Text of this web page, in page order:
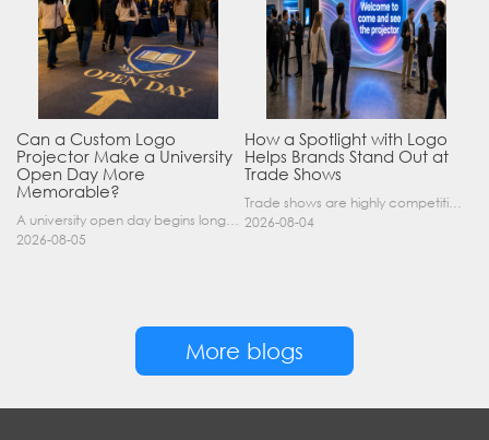
Can a Custom Logo
Projector Make a University
Open Day More
Memorable?
A university open day begins long before a visitor enters a lecture hall. Students and parents may arrive at an unfamiliar gate, look for registration, walk between several buildings, and attend tal……
2026-08-05
How a Spotlight with Logo
Helps Brands Stand Out at
Trade Shows
Trade shows are highly competitive environments where hundreds of companies display their products at the same time. A well-designed booth is important, but attracting visitors from a distance is of……
2026-08-04
More blogs